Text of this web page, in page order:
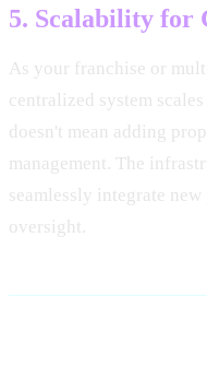
5. Scalability for
As your franchise or
centralized system
doesn't mean adding
management. The
seamlessly integrate
oversight.